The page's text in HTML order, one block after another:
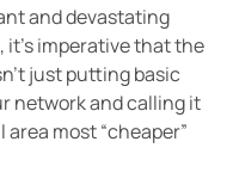
and devastating
imperative that the
just putting basic
network and calling it
most “cheaper”